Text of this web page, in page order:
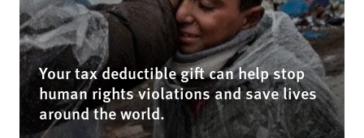
Your tax deductible gift can help stop
human rights violations and save lives
around the world.